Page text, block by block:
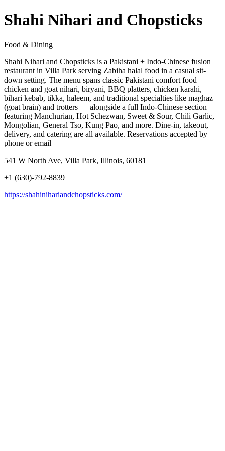
Shahi Nihari and Chopsticks
Food & Dining
Shahi Nihari and Chopsticks is a Pakistani + Indo-Chinese fusion
restaurant in Villa Park serving Zabiha halal food in a casual sit-
down setting. The menu spans classic Pakistani comfort food —
chicken and goat nihari, biryani, BBQ platters, chicken karahi,
bihari kebab, tikka, haleem, and traditional specialties like maghaz
(goat brain) and trotters — alongside a full Indo-Chinese section
featuring Manchurian, Hot Schezwan, Sweet & Sour, Chili Garlic,
Mongolian, General Tso, Kung Pao, and more. Dine-in, takeout,
delivery, and catering are all available. Reservations accepted by
phone or email
541 W North Ave, Villa Park, Illinois, 60181
+1 (630)-792-8839
https://shahinihariandchopsticks.com/